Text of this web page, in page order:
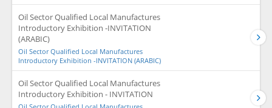
Oil Sector Qualified Local Manufactures
Introductory Exhibition -INVITATION
(ARABIC)
Oil Sector Qualified Local Manufactures
Introductory Exhibition -INVITATION (ARABIC)
Oil Sector Qualified Local Manufactures
Introductory Exhibition - INVITATION